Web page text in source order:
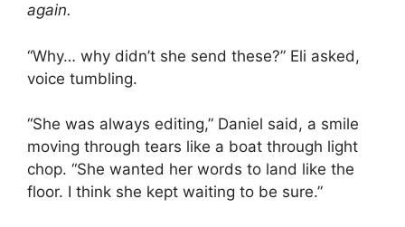
again.
“Why… why didn’t she send these?” Eli asked,
voice tumbling.
“She was always editing,” Daniel said, a smile
moving through tears like a boat through light
chop. “She wanted her words to land like the
floor. I think she kept waiting to be sure.”